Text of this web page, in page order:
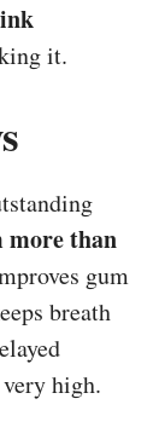
it.
than
gum
breath
high.